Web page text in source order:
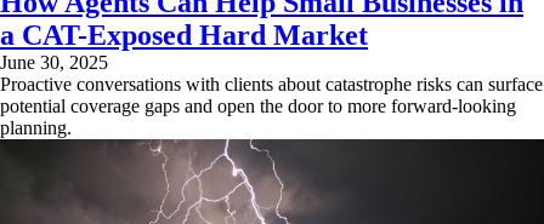
a CAT-Exposed Hard Market
June 30, 2025
Proactive conversations with clients about catastrophe risks can surface
potential coverage gaps and open the door to more forward-looking
planning.